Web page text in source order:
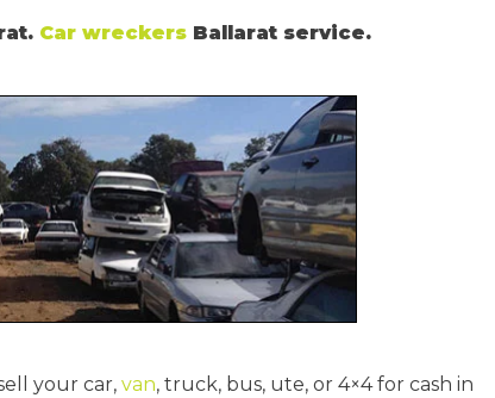
Car wreckers Ballarat service.
your car, van, truck, bus, ute, or 4×4 for cash in